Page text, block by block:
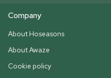
Company
About Hoseasons
About Awaze
Cookie policy